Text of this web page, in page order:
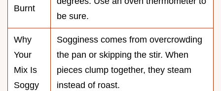
Burnt
be sure.
Why
Your
Mix Is
Soggy
Sogginess comes from overcrowding
the pan or skipping the stir. When
pieces clump together, they steam
instead of roast.